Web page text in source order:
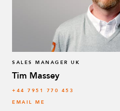
SALES MANAGER UK
Tim Massey
‭+44 7951 770 453
EMAIL ME